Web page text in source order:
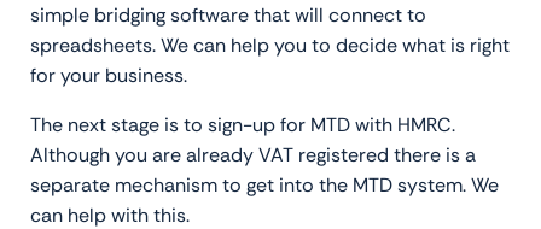
simple bridging software that will connect to
spreadsheets. We can help you to decide what is right
for your business.
The next stage is to sign-up for MTD with HMRC.
Although you are already VAT registered there is a
separate mechanism to get into the MTD system. We
can help with this.